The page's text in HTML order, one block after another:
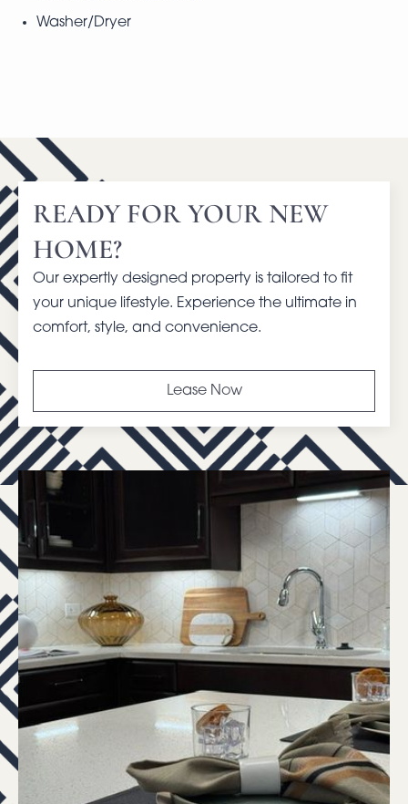
Washer/Dryer
READY FOR YOUR NEW
HOME?
Our expertly designed property is tailored to fit
your unique lifestyle. Experience the ultimate in
comfort, style, and convenience.
Lease Now